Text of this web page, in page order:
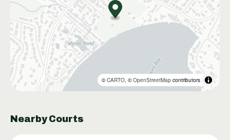
©CARTO, ©OpenStreetMap contributors
Nearby Courts